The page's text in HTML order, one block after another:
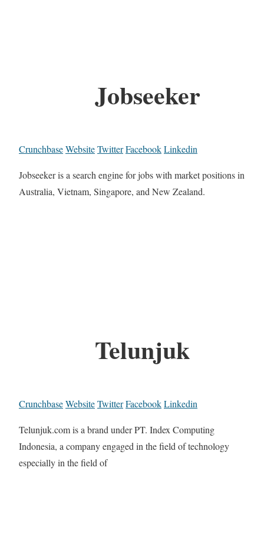
Jobseeker
CrunchbaseWebsiteTwitterFacebookLinkedin
Jobseeker is a search engine for jobs with market positions in
Australia, Vietnam, Singapore, and New Zealand.
Telunjuk
CrunchbaseWebsiteTwitterFacebookLinkedin
Telunjuk.com is a brand under PT. Index Computing
Indonesia, a company engaged in the field of technology
especially in the field of